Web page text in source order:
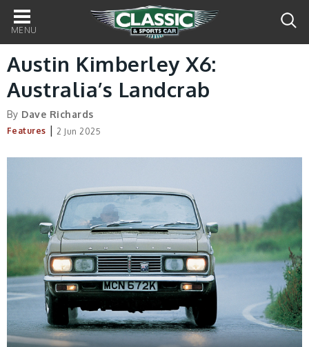
Main
navigation
Austin Kimberley X6:
Australia’s Landcrab
By Dave Richards
Features | 2 Jun 2025